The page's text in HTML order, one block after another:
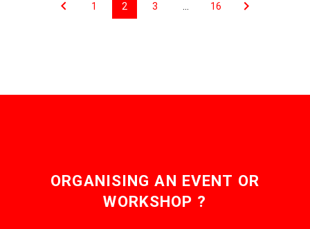
1 2 3 16
ORGANISING AN EVENT OR
WORKSHOP ?